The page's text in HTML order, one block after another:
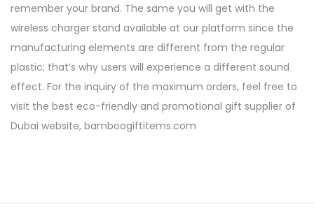
remember your brand. The same you will get with the
wireless charger stand available at our platform since the
manufacturing elements are different from the regular
plastic; that’s why users will experience a different sound
effect. For the inquiry of the maximum orders, feel free to
visit the best eco-friendly and promotional gift supplier of
Dubai website, bamboogiftitems.com